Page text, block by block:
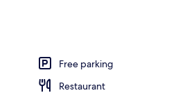
Free parking
Restaurant